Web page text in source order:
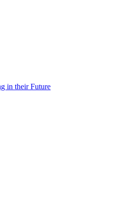
in their Future